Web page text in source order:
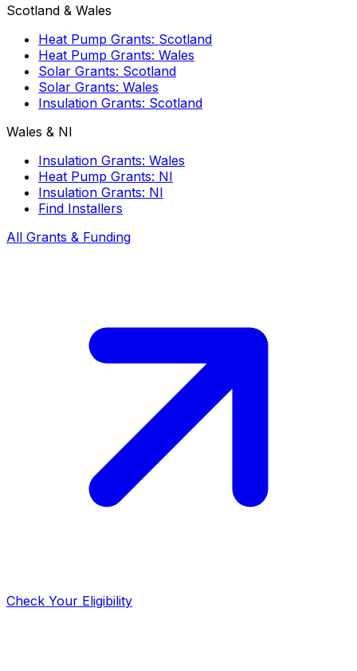
Scotland & Wales
Heat Pump Grants: Scotland
Heat Pump Grants: Wales
Solar Grants: Scotland
Solar Grants: Wales
Insulation Grants: Scotland
Wales & NI
Insulation Grants: Wales
Heat Pump Grants: NI
Insulation Grants: NI
Find Installers
All Grants & Funding
Check Your Eligibility